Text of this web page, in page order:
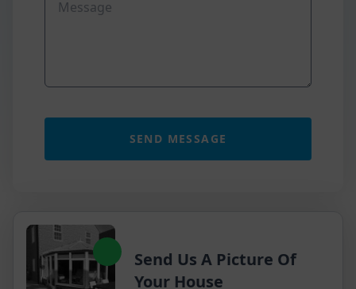
Send Us A Picture Of
Your House